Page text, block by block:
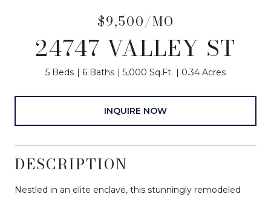
$9,500/MO
24747 VALLEY ST
5 Beds 6 Baths 5,000 Sq.Ft. 0.34 Acres
INQUIRE NOW
DESCRIPTION
Nestled in an elite enclave, this stunningly remodeled